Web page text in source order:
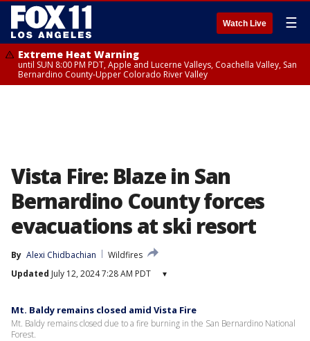
Watch Live ☰
Extreme Heat Warning
until SUN 8:00 PM PDT, Apple and Lucerne Valleys, Coachella Valley, San
Bernardino County-Upper Colorado River Valley
Vista Fire: Blaze in San
Bernardino County forces
evacuations at ski resort
By Alexi Chidbachian
Wildfires
Updated July 12, 2024 7:28 AM PDT ▾
Mt. Baldy remains closed amid Vista Fire
Mt. Baldy remains closed due to a fire burning in the San Bernardino National
Forest.